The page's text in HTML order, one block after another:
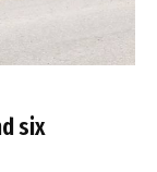
six